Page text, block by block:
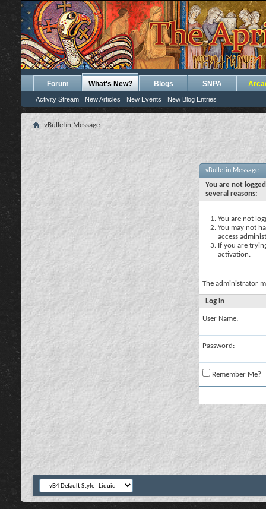
Forum What's New?
Activity Stream New Articles New Events New Blog Entries
Blogs SNPA
vBulletin Message
vBulletin Message
You are not
several reasons:
You are not
You may not
access
If you are
activation.
The administrator
Log in
User Name:
Password:
Remember Me?